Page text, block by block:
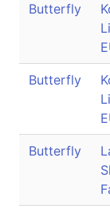
Butterfly
Butterfly
Butterfly